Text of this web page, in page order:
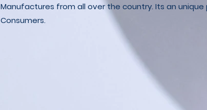
Manufactures from all over the country. Its an
Consumers.